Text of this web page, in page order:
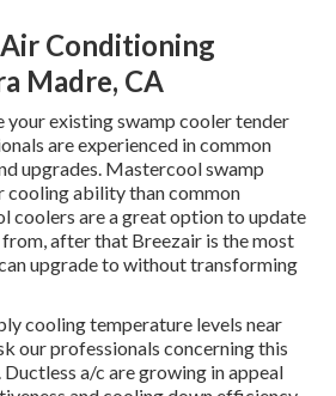
Conditioning
Madre, CA
your existing swamp cooler tender
are experienced in common
upgrades. Mastercool swamp
ability than common
coolers are a great option to update
after that Breezair is the most
upgrade to without transforming
cooling temperature levels near
our professionals concerning this
a/c are growing in appeal